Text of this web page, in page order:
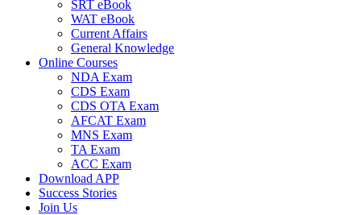
SRT eBook
WAT eBook
Current Affairs
General Knowledge
Online Courses
NDA Exam
CDS Exam
CDS OTA Exam
AFCAT Exam
MNS Exam
TA Exam
ACC Exam
Download APP
Success Stories
Join Us